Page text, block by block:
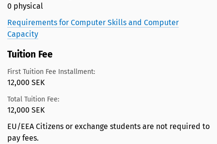
0 physical
Requirements for Computer Skills and Computer
Capacity
Tuition Fee
First Tuition Fee Installment:
12,000 SEK
Total Tuition Fee:
12,000 SEK
EU/EEA Citizens or exchange students are not required to
pay fees.